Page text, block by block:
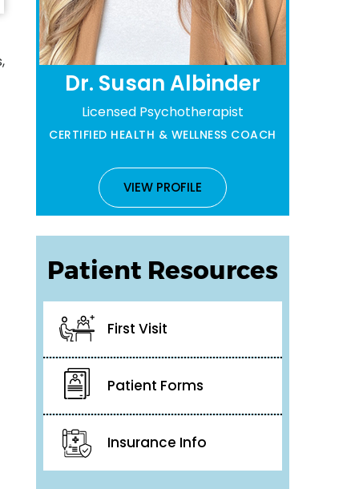
Dr. Susan Albinder
Licensed Psychotherapist
CERTIFIED HEALTH & WELLNESS COACH
VIEW PROFILE
Patient Resources
First Visit
Patient Forms
Insurance Info